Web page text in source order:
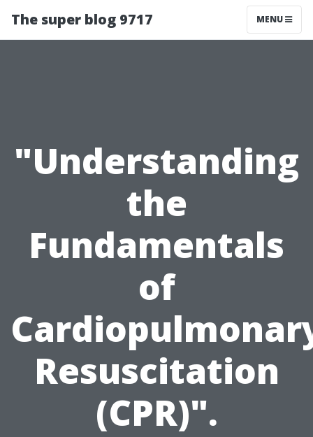
The super blog 9717 MENU
"Understanding
the
Fundamentals
of
Resuscitation
(CPR)".